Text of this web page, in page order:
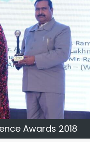
can meet your
high income.
Awards 2018